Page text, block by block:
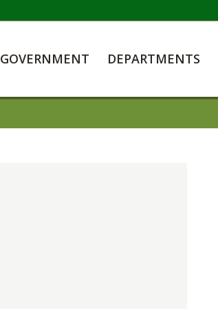
GOVERNMENT DEPARTMENTS